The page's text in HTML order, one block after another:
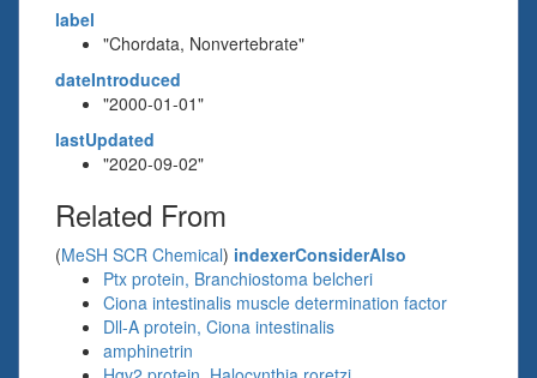
label
"Chordata, Nonvertebrate"
dateIntroduced
"2000-01-01"
lastUpdated
"2020-09-02"
Related From
(MeSH SCR Chemical) indexerConsiderAlso
Ptx protein, Branchiostoma belcheri
Ciona intestinalis muscle determination factor
Dll-A protein, Ciona intestinalis
amphinetrin